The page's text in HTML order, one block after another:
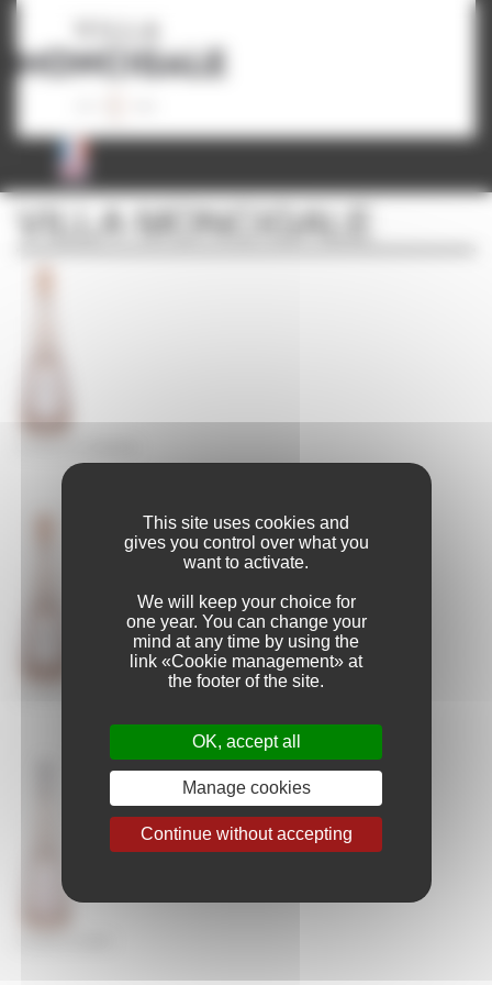
VILLA MONCIGALE
Cookies management panel
This site uses cookies and
gives you control over what you
want to activate.
We will keep your choice for
one year. You can change your
mind at any time by using the
link «Cookie management» at
the footer of the site.
OK, accept all
Manage cookies
Continue without accepting